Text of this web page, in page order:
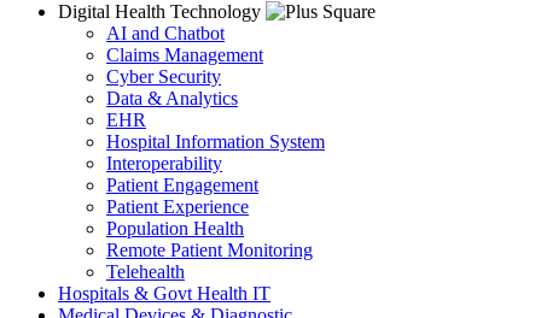
Digital Health Technology
AI and Chatbot
Claims Management
Cyber Security
Data & Analytics
EHR
Hospital Information System
Interoperability
Patient Engagement
Patient Experience
Population Health
Remote Patient Monitoring
Telehealth
Hospitals & Govt Health IT